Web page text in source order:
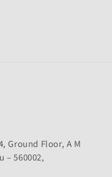
Ground Floor, A M
– 560002,